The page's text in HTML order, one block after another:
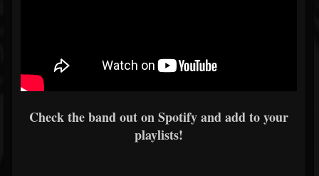
Check the band out on Spotify and add to your
playlists!